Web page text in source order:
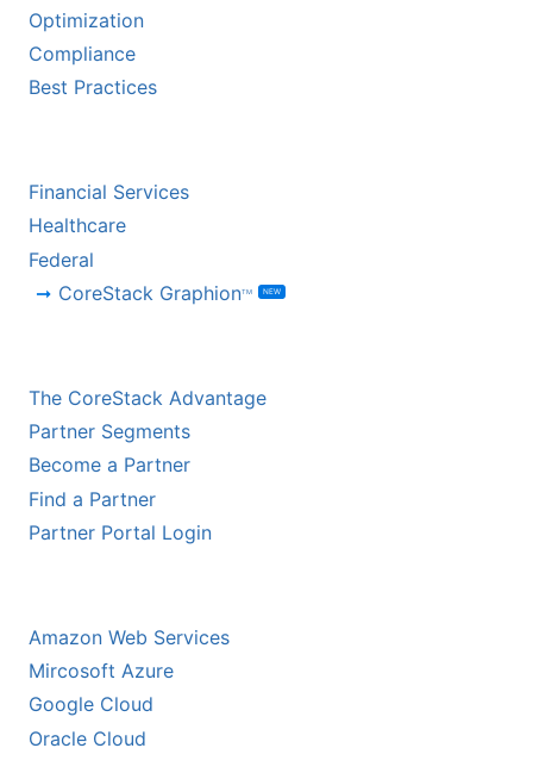
Optimization
Compliance
Best Practices
Financial Services
Healthcare
Federal
CoreStack GraphionTM NEW
The CoreStack Advantage
Partner Segments
Become a Partner
Find a Partner
Partner Portal Login
Amazon Web Services
Mircosoft Azure
Google Cloud
Oracle Cloud